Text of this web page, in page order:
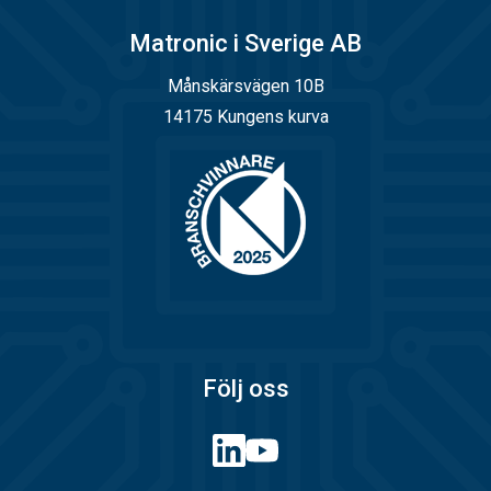
Matronic i Sverige AB
Månskärsvägen 10B
14175 Kungens kurva
Följ oss